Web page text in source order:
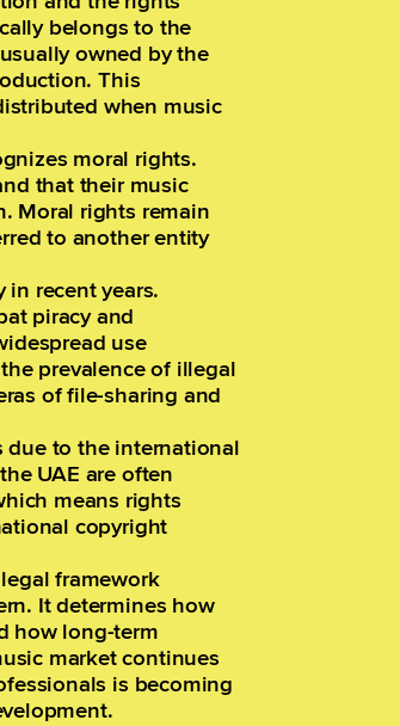
belongs to the
owned by the
This
when music
moral rights.
that their music
Moral rights remain
to another entity
recent years.
piracy and
use
prevalence of illegal
of file-sharing and
due to the international
UAE are often
means rights
copyright
framework
It determines how
how long-term
market continues
is becoming